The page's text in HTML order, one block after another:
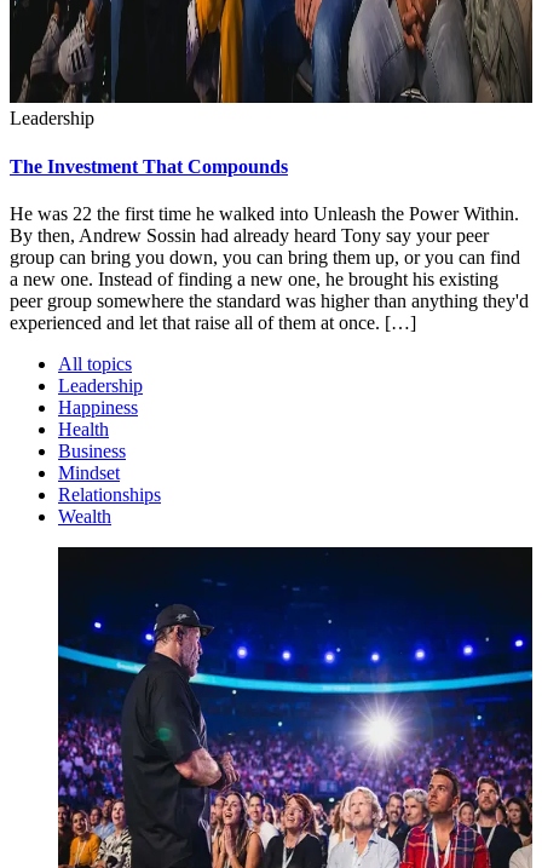
Leadership
The Investment That Compounds
He was 22 the first time he walked into Unleash the Power Within.
By then, Andrew Sossin had already heard Tony say your peer
group can bring you down, you can bring them up, or you can find
a new one. Instead of finding a new one, he brought his existing
peer group somewhere the standard was higher than anything they'd
experienced and let that raise all of them at once. […]
All topics
Leadership
Happiness
Health
Business
Mindset
Relationships
Wealth